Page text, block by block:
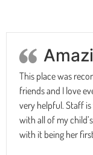
This place was
friends and I love
very helpful. Staff
with all of my
with it being her